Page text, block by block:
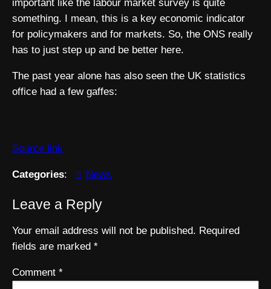
important like the labour market survey is quite
something. I mean, this is a key economic indicator
for policymakers and for markets. So, the ONS really
has to just step up and be better here.
The past year alone has also seen the UK statistics
office had a few gaffes:
Source link
Categories: News
Leave a Reply
Your email address will not be published. Required
fields are marked *
Comment *